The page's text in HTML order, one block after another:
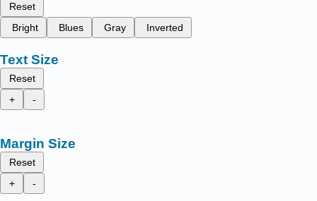
Reset
Bright
Blues Gray Inverted
Text Size
Reset
+
-
Margin Size
Reset
+
-